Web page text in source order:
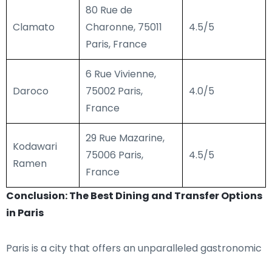
Clamato
80 Rue de
Charonne, 75011
Paris, France
4.5/5
Daroco
6 Rue Vivienne,
75002 Paris,
France
4.0/5
Kodawari
Ramen
29 Rue Mazarine,
75006 Paris,
France
4.5/5
Conclusion: The Best Dining and Transfer Options
in Paris
Paris is a city that offers an unparalleled gastronomic